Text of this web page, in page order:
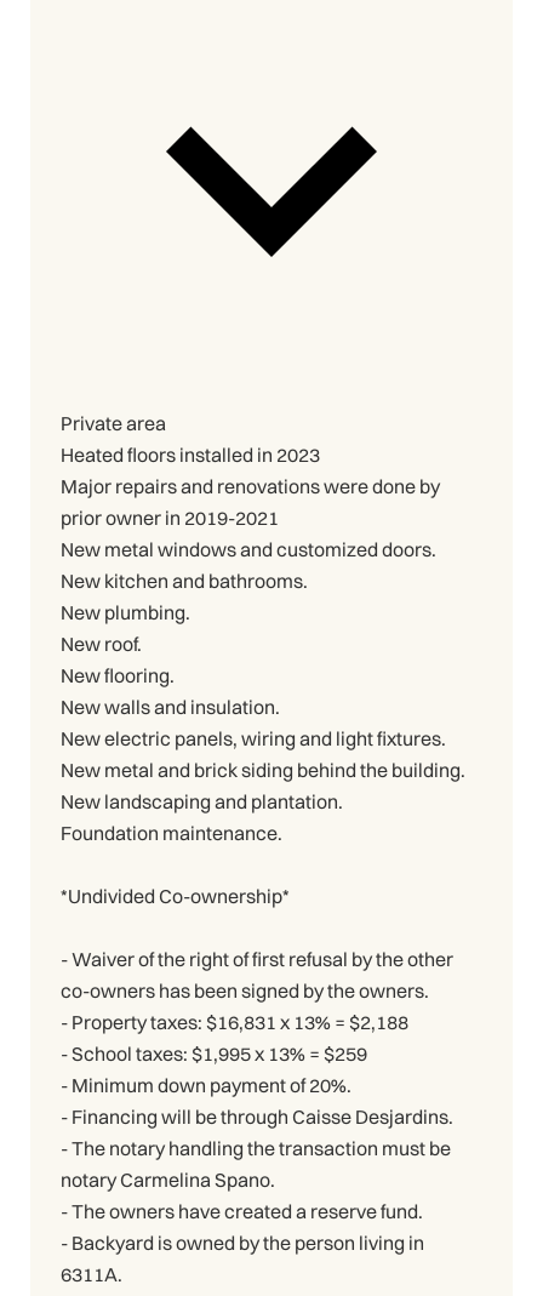
Private area
Heated floors installed in 2023
Major repairs and renovations were done by
prior owner in 2019-2021
New metal windows and customized doors.
New kitchen and bathrooms.
New plumbing.
New roof.
New flooring.
New walls and insulation.
New electric panels, wiring and light fixtures.
New metal and brick siding behind the building.
New landscaping and plantation.
Foundation maintenance.
*Undivided Co-ownership*
- Waiver of the right of first refusal by the other
co-owners has been signed by the owners.
- Property taxes: $16,831 x 13% = $2,188
- School taxes: $1,995 x 13% = $259
- Minimum down payment of 20%.
- Financing will be through Caisse Desjardins.
- The notary handling the transaction must be
notary Carmelina Spano.
- The owners have created a reserve fund.
- Backyard is owned by the person living in
6311A.